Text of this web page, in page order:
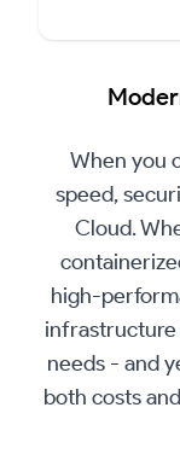
When you
speed,
Cloud.
high-
infrastructure
needs - and
both costs